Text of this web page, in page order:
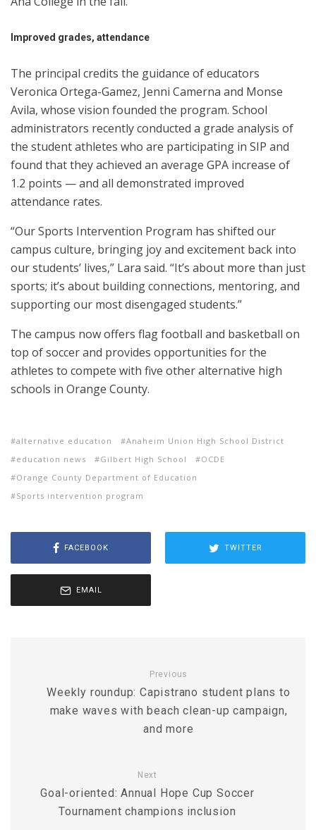
Improved grades, attendance
The principal credits the guidance of educators
Veronica Ortega-Gamez, Jenni Camerna and Monse
Avila, whose vision founded the program. School
administrators recently conducted a grade analysis of
the student athletes who are participating in SIP and
found that they achieved an average GPA increase of
1.2 points — and all demonstrated improved
attendance rates.
“Our Sports Intervention Program has shifted our
campus culture, bringing joy and excitement back into
our students’ lives,” Lara said. “It’s about more than just
sports; it’s about building connections, mentoring, and
supporting our most disengaged students.”
The campus now offers flag football and basketball on
top of soccer and provides opportunities for the
athletes to compete with five other alternative high
schools in Orange County.
alternative education
Anaheim Union High School District
education news
Gilbert High School
OCDE
Orange County Department of Education
Sports intervention program
FACEBOOK TWITTER
EMAIL
Previous
Weekly roundup: Capistrano student plans to
make waves with beach clean-up campaign,
and more
Next
Goal-oriented: Annual Hope Cup Soccer
Tournament champions inclusion